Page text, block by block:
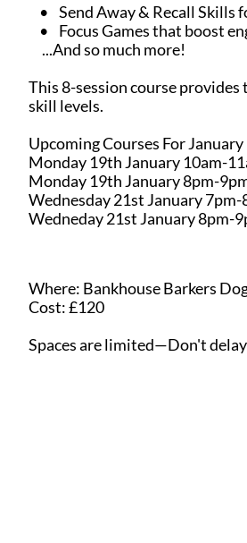
• Send Away & Recall Skills
• Focus Games that boost
...And so much more!
This 8-session course
skill levels.
Upcoming Courses For
Monday 19th January 10am-
Monday 19th January 8pm-
Wednesday 21st January
Wedneday 21st January
Where: Bankhouse Barkers
Cost: £120
Spaces are limited—Don't